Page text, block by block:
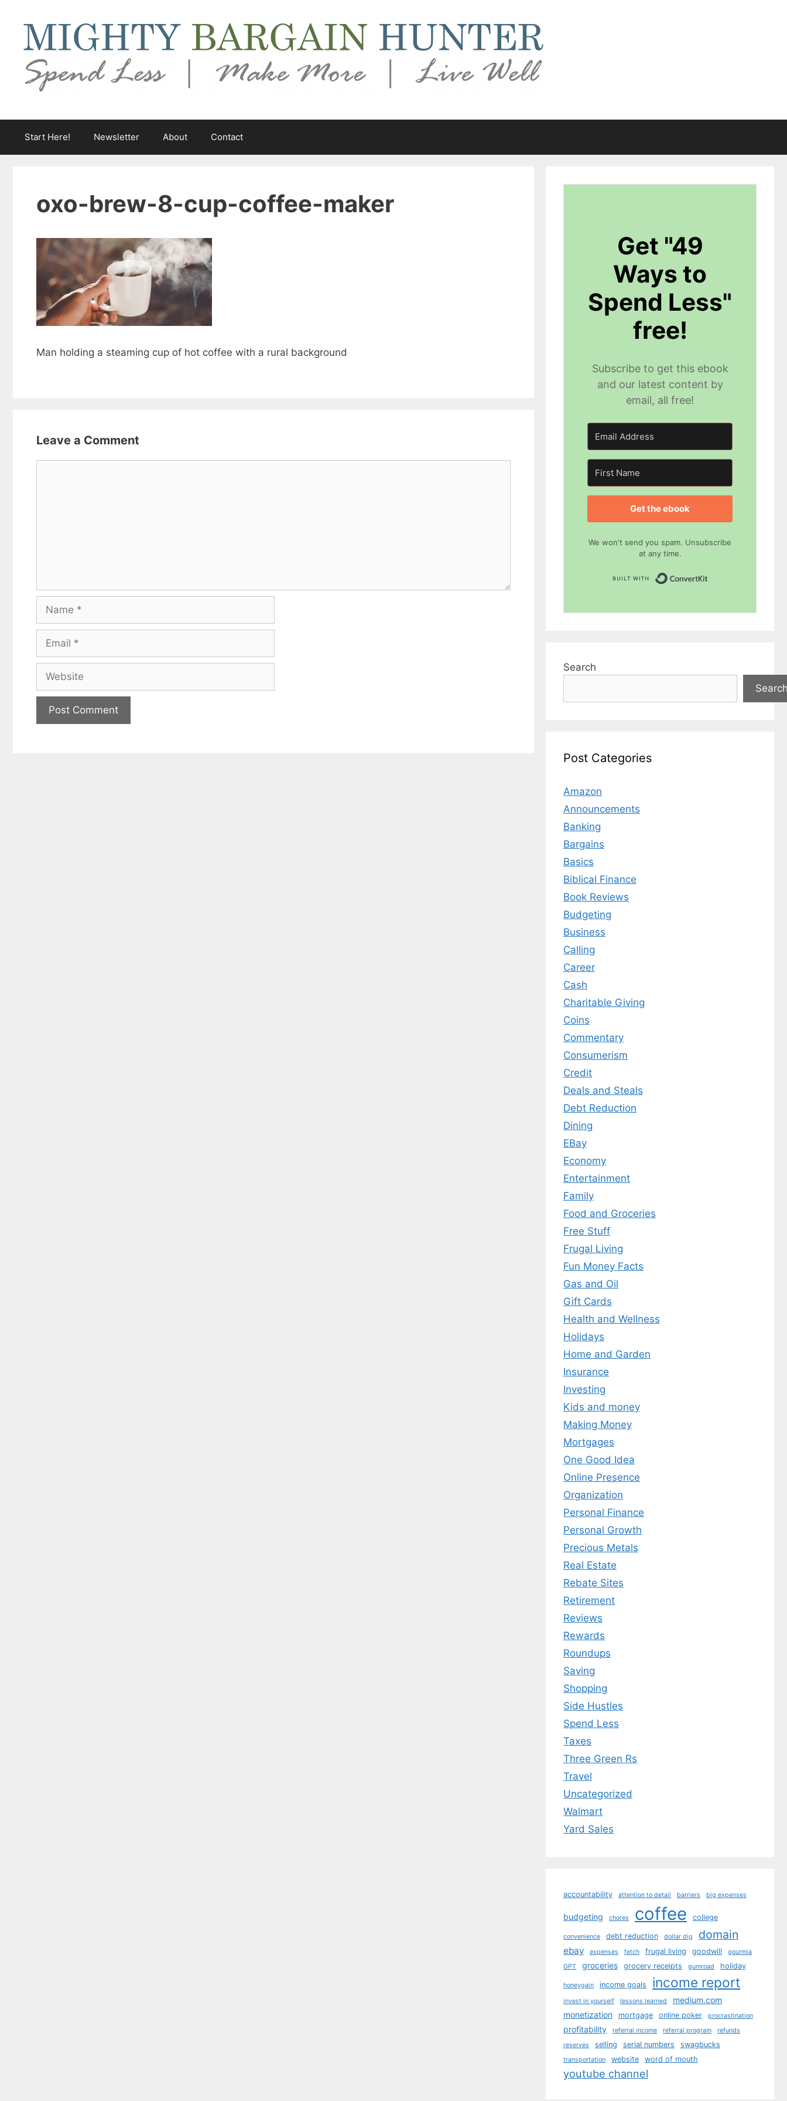
content
Start Here! Newsletter About Contact
oxo-brew-8-cup-coffee-maker
Man holding a steaming cup of hot coffee with a rural background
Leave a Comment
Name
Email
Website
Get "49
Ways to
Spend Less"
free!
Subscribe to get this ebook
and our latest content by
email, all free!
Get the ebook
We won't send you spam. Unsubscribe
at any time.
Search
Post Categories
Amazon
Announcements
Banking
Bargains
Basics
Biblical Finance
Book Reviews
Budgeting
Business
Calling
Career
Cash
Charitable Giving
Coins
Commentary
Consumerism
Credit
Deals and Steals
Debt Reduction
Dining
EBay
Economy
Entertainment
Family
Food and Groceries
Free Stuff
Frugal Living
Fun Money Facts
Gas and Oil
Gift Cards
Health and Wellness
Holidays
Home and Garden
Insurance
Investing
Kids and money
Making Money
Mortgages
One Good Idea
Online Presence
Organization
Personal Finance
Personal Growth
Precious Metals
Real Estate
Rebate Sites
Retirement
Reviews
Rewards
Roundups
Saving
Shopping
Side Hustles
Spend Less
Taxes
Three Green Rs
Travel
Uncategorized
Walmart
Yard Sales
accountability attention to detail barriers big expenses
budgeting chores coffee college
convenience debt reduction dollar dig domain
ebay expenses fetch frugal living goodwill
gourmia
GPT
groceries grocery receipts gumroad holiday
honeygain income goals income report
invest in yourself lessons learned
medium.com
monetization
mortgage online poker procrastination
profitability referral income referral program
refunds
reserves
selling serial numbers swagbucks
transportation website word of mouth
youtube channel